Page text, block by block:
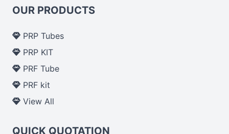
OUR PRODUCTS
PRP Tubes
PRP KIT
PRF Tube
PRF kit
View All
QUICK QUOTATION